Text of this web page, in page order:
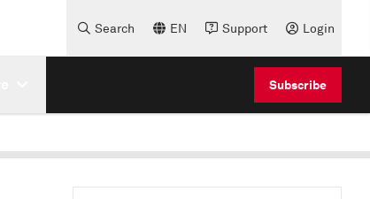
Search EN Support Login
Subscribe